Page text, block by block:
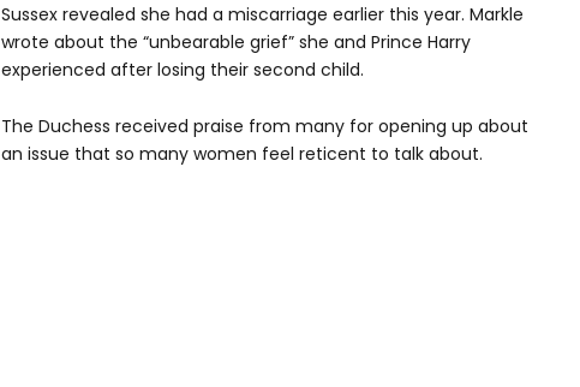
Sussex revealed she had a miscarriage earlier this year. Markle
wrote about the “unbearable grief” she and Prince Harry
experienced after losing their second child.
The Duchess received praise from many for opening up about
an issue that so many women feel reticent to talk about.